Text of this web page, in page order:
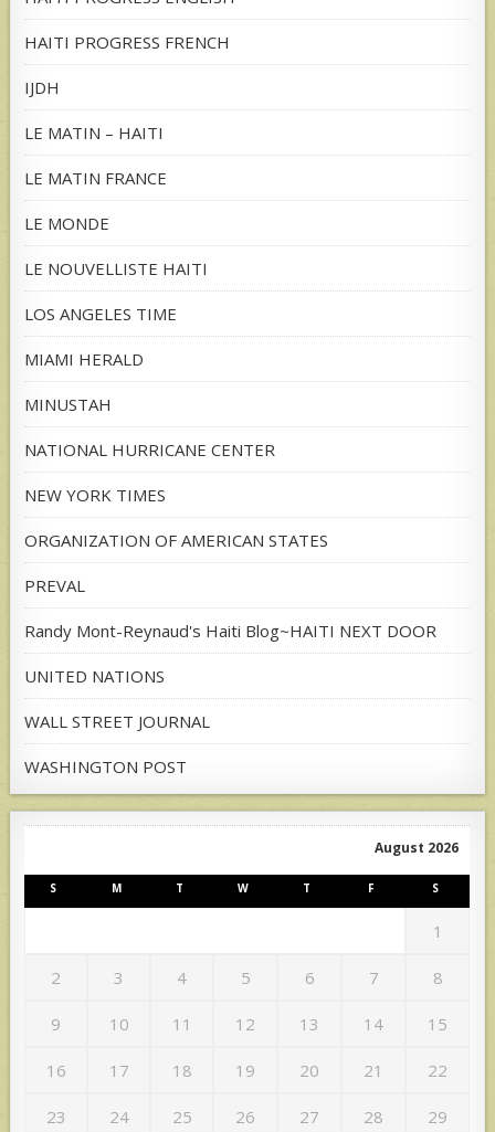
HAITI PROGRESS FRENCH
IJDH
LE MATIN – HAITI
LE MATIN FRANCE
LE MONDE
LE NOUVELLISTE HAITI
LOS ANGELES TIME
MIAMI HERALD
MINUSTAH
NATIONAL HURRICANE CENTER
NEW YORK TIMES
ORGANIZATION OF AMERICAN STATES
PREVAL
Randy Mont-Reynaud's Haiti Blog~HAITI NEXT DOOR
UNITED NATIONS
WALL STREET JOURNAL
WASHINGTON POST
August 2026
S M T W T F S
1
2 3 4 5 6 7 8
9 10 11 12 13 14 15
16 17 18 19 20 21 22
23 24 25 26 27 28 29